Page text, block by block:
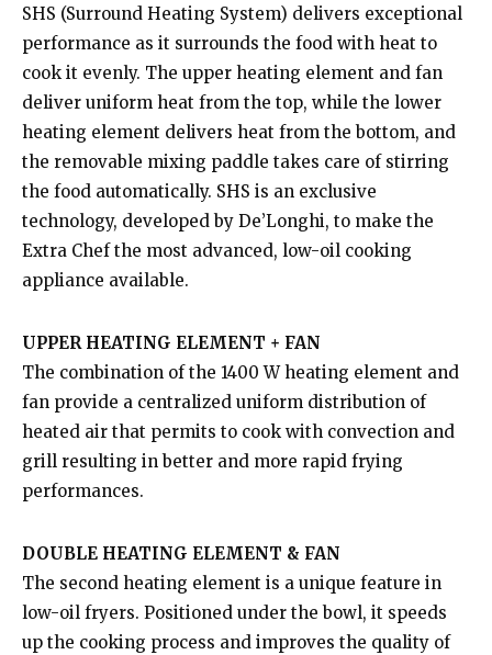
SHS (Surround Heating System) delivers exceptional
performance as it surrounds the food with heat to
cook it evenly. The upper heating element and fan
deliver uniform heat from the top, while the lower
heating element delivers heat from the bottom, and
the removable mixing paddle takes care of stirring
the food automatically. SHS is an exclusive
technology, developed by De’Longhi, to make the
Extra Chef the most advanced, low-oil cooking
appliance available.
UPPER HEATING ELEMENT + FAN
The combination of the 1400 W heating element and
fan provide a centralized uniform distribution of
heated air that permits to cook with convection and
grill resulting in better and more rapid frying
performances.
DOUBLE HEATING ELEMENT & FAN
The second heating element is a unique feature in
low-oil fryers. Positioned under the bowl, it speeds
up the cooking process and improves the quality of